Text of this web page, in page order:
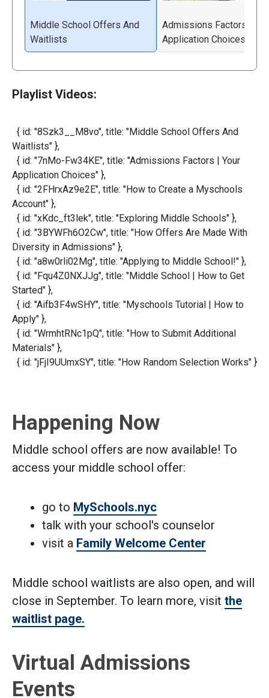
Middle School Offers And
Waitlists
Admissions Factors |
Application Choices
Playlist Videos:
{ id: "8Szk3__M8vo", title: "Middle School Offers And
Waitlists" },
{ id: "7nMo-Fw34KE", title: "Admissions Factors | Your
Application Choices" },
{ id: "2FHrxAz9e2E", title: "How to Create a Myschools
Account" },
{ id: "xKdc_ft3lek", title: "Exploring Middle Schools" },
{ id: "3BYWFh6O2Cw", title: "How Offers Are Made With
Diversity in Admissions" },
{ id: "a8w0rli02Mg", title: "Applying to Middle School!" },
{ id: "Fqu4Z0NXJJg", title: "Middle School | How to Get
Started" },
{ id: "Aifb3F4wSHY", title: "Myschools Tutorial | How to
Apply" },
{ id: "WrmhtRNc1pQ", title: "How to Submit Additional
Materials" },
{ id: "jFjI9UUmxSY", title: "How Random Selection Works" }
Happening Now
Middle school offers are now available! To
access your middle school offer:
go to MySchools.nyc
talk with your school's counselor
visit a Family Welcome Center
Middle school waitlists are also open, and will
close in September. To learn more, visit the
waitlist page.
Virtual Admissions
Events